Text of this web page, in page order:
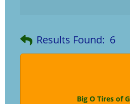
Results Found: 6
Big O Tires of